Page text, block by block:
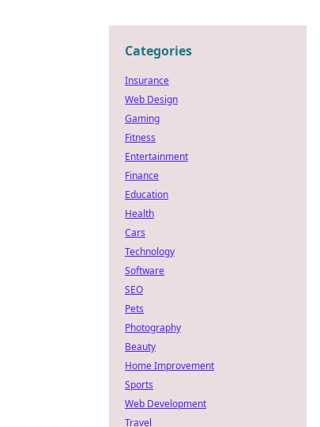
Categories
Insurance
Web Design
Gaming
Fitness
Entertainment
Finance
Education
Health
Cars
Technology
Software
SEO
Pets
Photography
Beauty
Home Improvement
Sports
Web Development
Travel